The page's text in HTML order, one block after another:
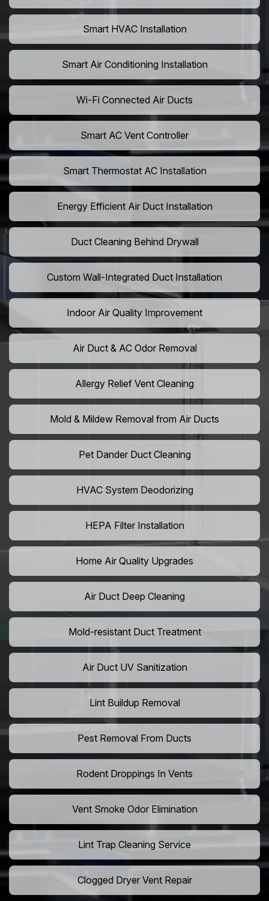
Smart HVAC Installation
Smart Air Conditioning Installation
Wi-Fi Connected Air Ducts
Smart AC Vent Controller
Smart Thermostat AC Installation
Energy Efficient Air Duct Installation
Duct Cleaning Behind Drywall
Custom Wall-Integrated Duct Installation
Indoor Air Quality Improvement
Air Duct & AC Odor Removal
Allergy Relief Vent Cleaning
Mold & Mildew Removal from Air Ducts
Pet Dander Duct Cleaning
HVAC System Deodorizing
HEPA Filter Installation
Home Air Quality Upgrades
Air Duct Deep Cleaning
Mold-resistant Duct Treatment
Air Duct UV Sanitization
Lint Buildup Removal
Pest Removal From Ducts
Rodent Droppings In Vents
Vent Smoke Odor Elimination
Lint Trap Cleaning Service
Clogged Dryer Vent Repair